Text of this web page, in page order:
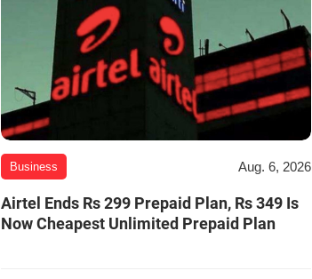
Business Aug. 6, 2026
Airtel Ends Rs 299 Prepaid Plan, Rs 349 Is
Now Cheapest Unlimited Prepaid Plan